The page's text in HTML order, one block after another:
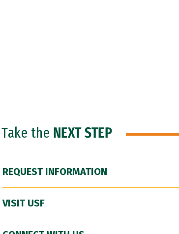
Take the NEXT STEP
REQUEST INFORMATION
VISIT USF